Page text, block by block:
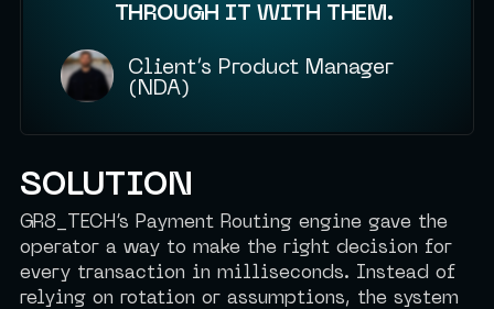
THROUGH IT WITH THEM.
Client’s Product Manager
(NDA)
SOLUTION
GR8_TECH’s Payment Routing engine gave the
operator a way to make the right decision for
every transaction in milliseconds. Instead of
relying on rotation or assumptions, the system